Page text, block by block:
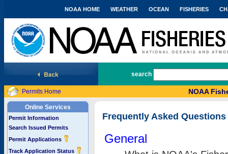
National Marine Fisheries Service
NOAA HOME WEATHER OCEAN FISHERIES
search
Permits Home NOAA
Online Services
Permit Information
Search Issued Permits
Permit Applications
Track Application Status
Frequently Asked Questions
General